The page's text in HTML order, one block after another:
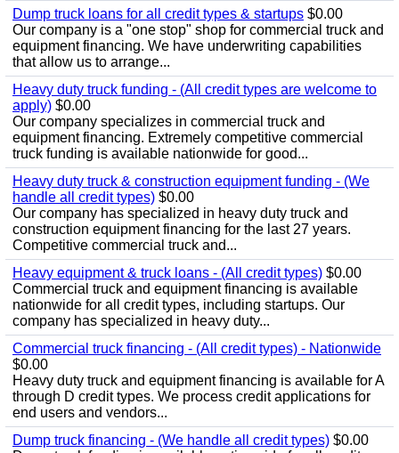
Dump truck loans for all credit types & startups $0.00
Our company is a "one stop" shop for commercial truck and
equipment financing. We have underwriting capabilities
that allow us to arrange...
Heavy duty truck funding - (All credit types are welcome to
apply) $0.00
Our company specializes in commercial truck and
equipment financing. Extremely competitive commercial
truck funding is available nationwide for good...
Heavy duty truck & construction equipment funding - (We
handle all credit types) $0.00
Our company has specialized in heavy duty truck and
construction equipment financing for the last 27 years.
Competitive commercial truck and...
Heavy equipment & truck loans - (All credit types) $0.00
Commercial truck and equipment financing is available
nationwide for all credit types, including startups. Our
company has specialized in heavy duty...
Commercial truck financing - (All credit types) - Nationwide
$0.00
Heavy duty truck and equipment financing is available for A
through D credit types. We process credit applications for
end users and vendors...
Dump truck financing - (We handle all credit types) $0.00